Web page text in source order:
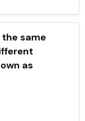
same
as